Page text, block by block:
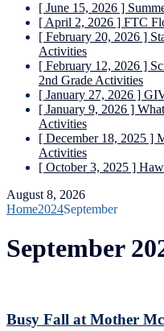
[ June 15, 2026 ]
[ April 2, 2026 ] FTC
[ February 20, 2026 ]
Activities
[ February 12, 2026 ]
2nd Grade Activities
[ January 27, 2026 ]
[ January 9, 2026 ]
Activities
[ December 18, 2025 ]
Activities
[ October 3, 2025 ]
August 8, 2026
Home2024September
September
Busy Fall at Mother